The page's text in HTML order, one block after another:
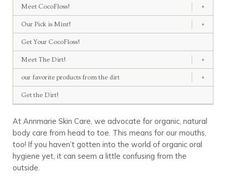
Meet CocoFloss! +
Our Pick is Mint! +
Get Your CocoFloss!
Meet The Dirt! +
our favorite products from the dirt +
Get the Dirt!
At Annmarie Skin Care, we advocate for organic, natural
body care from head to toe. This means for our mouths,
too! If you haven’t gotten into the world of organic oral
hygiene yet, it can seem a little confusing from the
outside.